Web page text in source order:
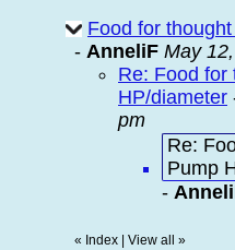
Food for
- AnneliF May
Re: Food for
HP/diameter
pm
Re:
Pump
-
« Index View all »